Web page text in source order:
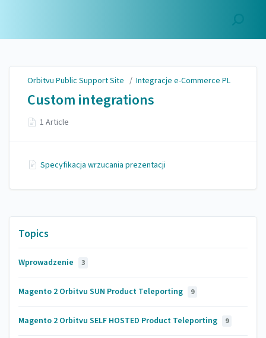
Topics
Wprowadzenie 3
Magento 2 Orbitvu SUN Product Teleporting 9
Magento 2 Orbitvu SELF HOSTED Product Teleporting 9
Orbitvu Public Support Site / Integracje e-Commerce PL
Custom integrations
1 Article
Specyfikacja wrzucania prezentacji